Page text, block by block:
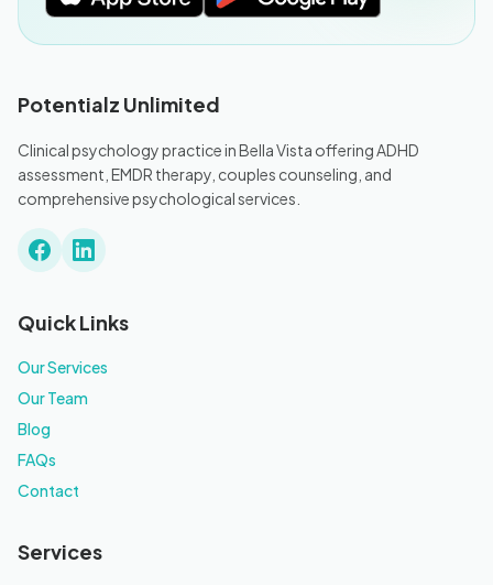
Potentialz Unlimited
Clinical psychology practice in Bella Vista offering ADHD
assessment, EMDR therapy, couples counseling, and
comprehensive psychological services.
Quick Links
Our Services
Our Team
Blog
FAQs
Contact
Services